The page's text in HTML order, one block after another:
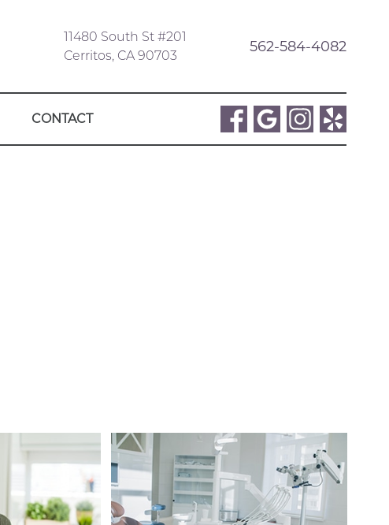
11480 South St #201
Cerritos, CA 90703
562-584-4082
CONTACT